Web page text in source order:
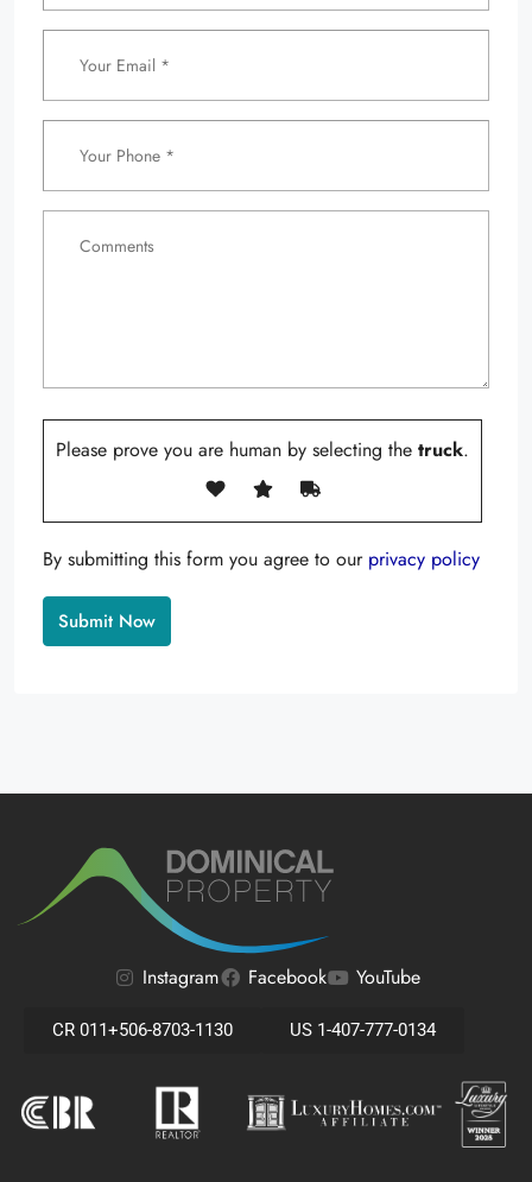
Please prove you are human by selecting the truck.
By submitting this form you agree to our privacy policy
Instagram Facebook YouTube
CR 011+506-8703-1130 US 1-407-777-0134